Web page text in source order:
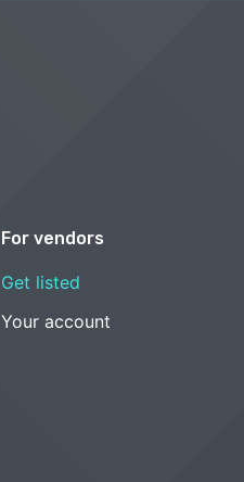
For vendors
Get listed
Your account